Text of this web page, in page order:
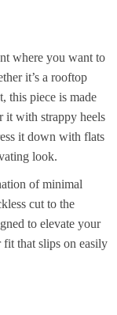
where you want to
it’s a rooftop
this piece is made
it with strappy heels
it down with flats
look.
of minimal
cut to the
to elevate your
fit that slips on easily